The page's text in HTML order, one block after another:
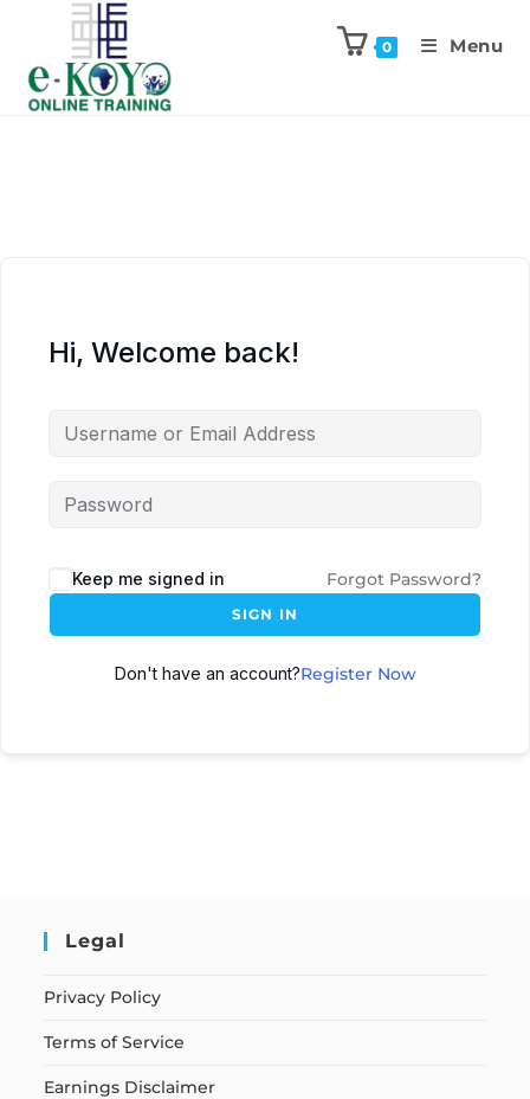
0 Menu
Hi, Welcome back!
Keep me signed in Forgot Password?
SIGN IN
Don't have an account?Register Now
Legal
Privacy Policy
Terms of Service
Earnings Disclaimer